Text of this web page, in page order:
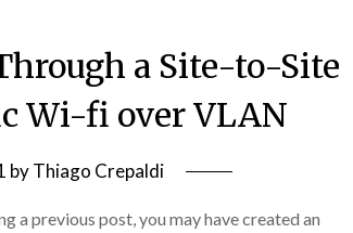
a Site-to-Site
Wi-fi over VLAN
byThiago Crepaldi
a previous post, you may have created an